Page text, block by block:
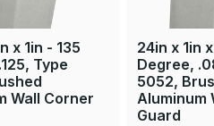
x 1in - 135
Type
Wall Corner
24in x 1in
Degree,
5052,
Aluminum
Guard